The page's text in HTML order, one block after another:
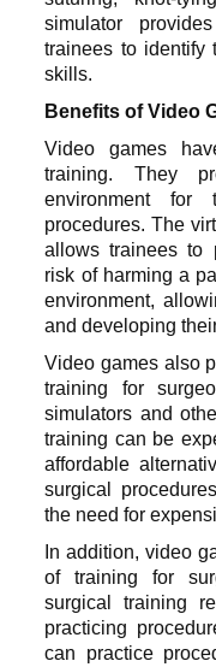
simulator
trainees to identify
skills.
Benefits of Video
Video games
training. They
environment for
procedures. The
allows trainees to
risk of harming a
environment,
and developing
Video games also
training for
simulators and
training can be
affordable
surgical
the need for
In addition, video
of training for
surgical training
practicing
can practice